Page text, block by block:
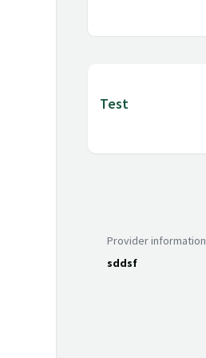
Test
Provider information
sddsf